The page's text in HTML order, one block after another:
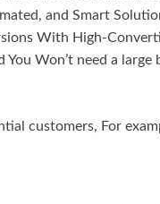
and Smart
With High-
Won’t need a large
customers, For